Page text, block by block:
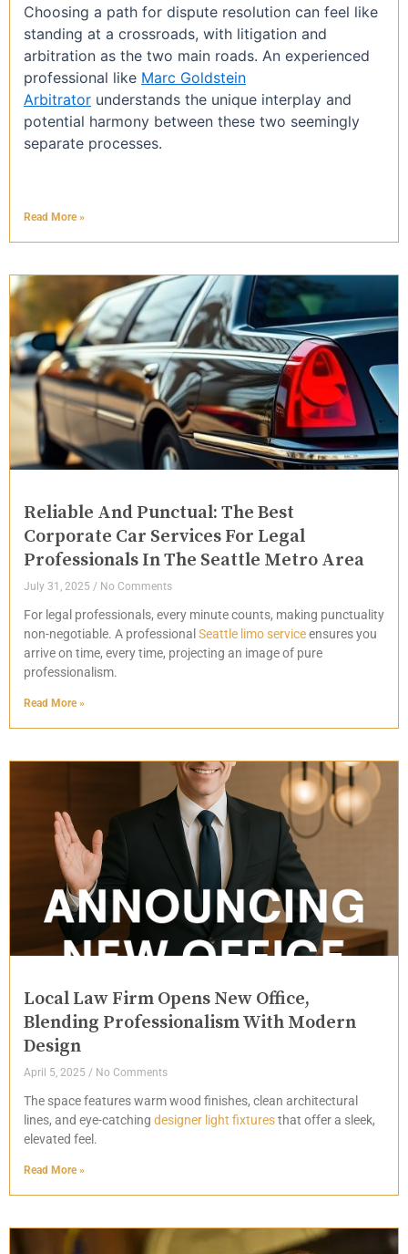
Choosing a path for dispute resolution can feel like
standing at a crossroads, with litigation and
arbitration as the two main roads. An experienced
professional like Marc Goldstein
Arbitrator understands the unique interplay and
potential harmony between these two seemingly
separate processes.
Read More »
Reliable And Punctual: The Best
Corporate Car Services For Legal
Professionals In The Seattle Metro Area
July 31, 2025 No Comments
For legal professionals, every minute counts, making punctuality
non-negotiable. A professional Seattle limo serviceensures you
arrive on time, every time, projecting an image of pure
professionalism.
Read More »
Local Law Firm Opens New Office,
Blending Professionalism With Modern
Design
April 5, 2025 No Comments
The space features warm wood finishes, clean architectural
lines, and eye-catching designer light fixturesthat offer a sleek,
elevated feel.
Read More »